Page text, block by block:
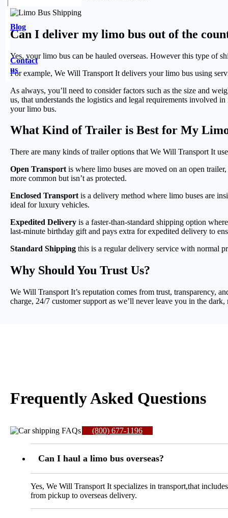
Blog
Contact
us
Can I deliver my limo bus out of the
Yes, your limo bus can be hauled overseas. However this type of
For example, We Will Transport It delivers your limo bus using
As always, you’ll need to consider factors such as the size and
us, that understands the logistics and legal requirements involved
your limo bus.
What Kind of Trailer is Best for My
There are many kinds of trailer options that We Will Transport It
Open Transport is where limo buses are moved on an open
more common but isn’t as protected.
Enclosed Transport is a delivery method where limo buses are
ideal for luxury vehicles.
Expedited Delivery is a faster-than-standard shipping option
last-minute birthday gift and pays extra for expedited delivery to
Standard Shipping this is a regular delivery service with normal
Why Should You Trust Us?
We Will Transport It’s reputation comes from trust, transparency,
charge, 24/7 customer support as we’ll never leave you in the
Frequently Asked Questions
(800) 677-1196
Can I haul a limo bus overseas?
Yes, We Will Transport It specializes in transport,that
from pickup to overseas delivery.